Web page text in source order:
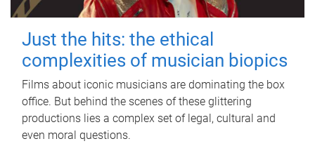
Just the hits: the ethical
complexities of musician biopics
Films about iconic musicians are dominating the box
office. But behind the scenes of these glittering
productions lies a complex set of legal, cultural and
even moral questions.